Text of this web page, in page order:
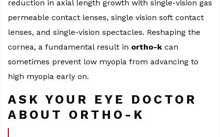
reduction in axial length growth with single-vision gas
permeable contact lenses, single vision soft contact
lenses, and single-vision spectacles. Reshaping the
cornea, a fundamental result in ortho-k can
sometimes prevent low myopia from advancing to
high myopia early on.
ASK YOUR EYE DOCTOR
ABOUT ORTHO-K